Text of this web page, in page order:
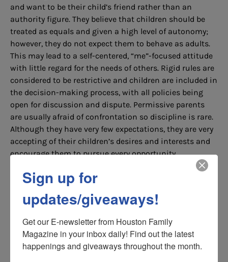
and want to be their child’s friend rather than an
authority figure. They believe that children should be
treated as equals and given a high level of autonomy;
however, they do not expect them to behave as adults.
This may lead to a self-centered, “me”-focused attitude
with little regard for the needs of others. Rigid rules are
considered to be restrictive and children are included in
the decision-making process, with all policies being
open for discussion and dispute. Permissive parents
are usually afraid of confrontation so discipline is rare.
Although they have very few expectations, they are very
accepting of their children’s desires and interests and
encourage them to pursue every opportunity.
Unfortunately, a complete lack of limits often results in
insecurity. Children do not know what they can count
on and will regularly test the limits, knowing that their
parents will do whatever necessary to avoid conflict.
Children raised in permissive homes tend to be
impulsive and rebellious and are more likely to engage
in experimentative, sometimes even problematic,
Sign up for
updates/giveaways!
Get our E-newsletter from Houston Family
Magazine in your inbox daily! Find out the latest
happenings and giveaways throughout the month.